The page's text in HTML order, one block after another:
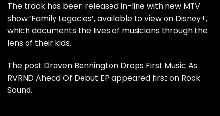
The track has been released in-line with new MTV
show ‘Family Legacies’, available to view on Disney+,
which documents the lives of musicians through the
lens of their kids.
The post Draven Bennington Drops First Music As
RVRND Ahead Of Debut EP appeared first on Rock
Sound.